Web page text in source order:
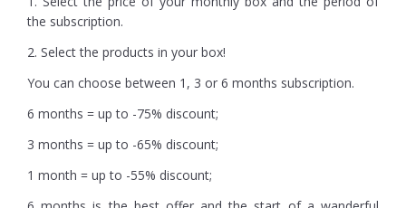
the subscription.
2. Select the products in your box!
You can choose between 1, 3 or 6 months subscription.
6 months = up to -75% discount;
3 months = up to -65% discount;
1 month = up to -55% discount;